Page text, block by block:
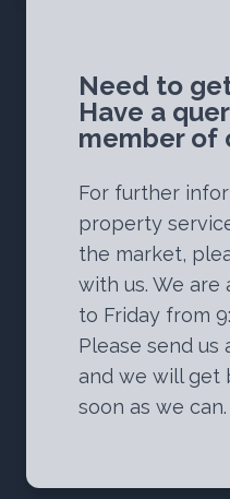
Need to
Have a
member of
For further
property
the market,
with us. We are
to Friday from
Please send us
and we will get
soon as we can.